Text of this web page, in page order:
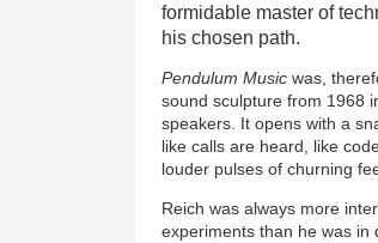
formidable master of
his chosen path.
Pendulum Musicwas,
sound sculpture from 1968
speakers. It opens with a
like calls are heard, like
louder pulses of churning
Reich was always more
experiments than he was in